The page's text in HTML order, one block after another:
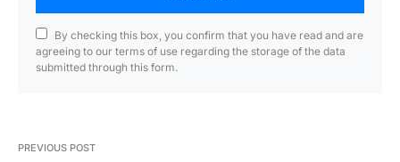
By checking this box, you confirm that you have read and are
agreeing to our terms of use regarding the storage of the data
submitted through this form.
PREVIOUS POST